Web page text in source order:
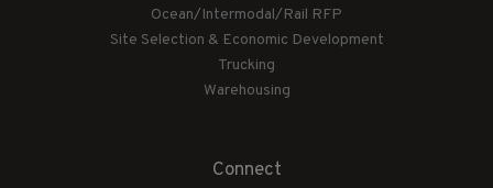
Ocean/Intermodal/Rail RFP
Site Selection & Economic Development
Trucking
Warehousing
Connect